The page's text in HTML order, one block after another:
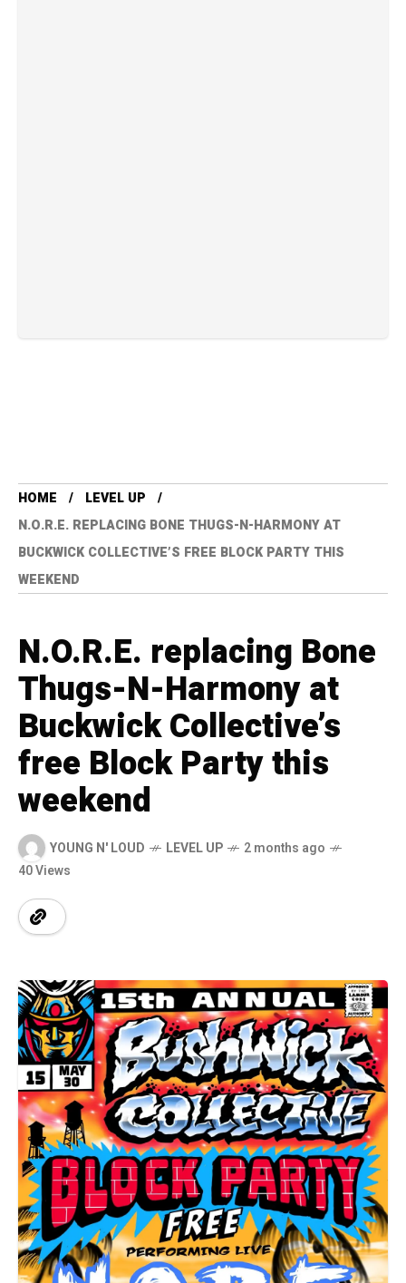
HOME
LEVEL UP
N.O.R.E. REPLACING BONE THUGS-N-HARMONY AT
BUCKWICK COLLECTIVE’S FREE BLOCK PARTY THIS
WEEKEND
N.O.R.E. replacing Bone
Thugs-N-Harmony at
Buckwick Collective’s
free Block Party this
weekend
YOUNG N' LOUD LEVEL UP
2 months ago
40 Views